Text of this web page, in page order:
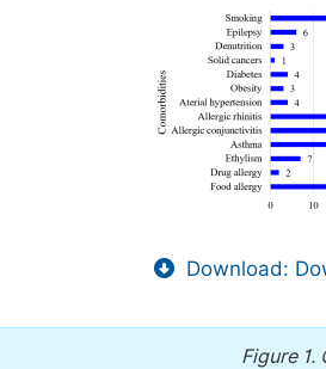
Download:
Figure 1.